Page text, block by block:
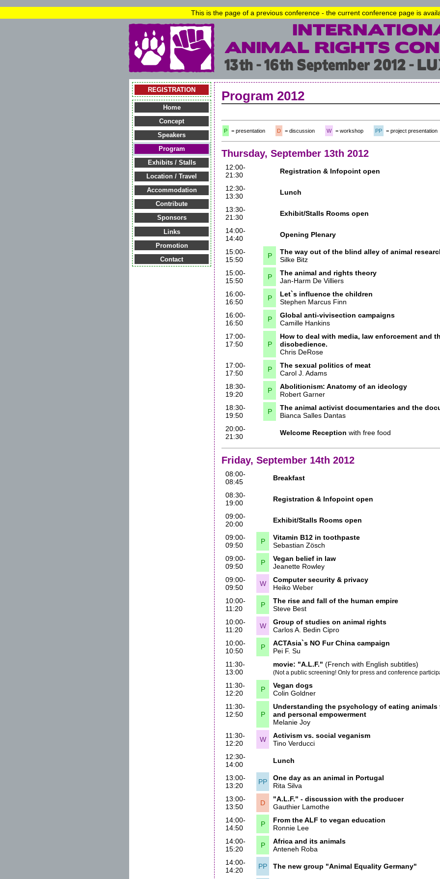
This is the page of a previous conference - the current conference page is
REGISTRATION
Home
Concept
Speakers
Program
Exhibits / Stalls
Location / Travel
Accommodation
Contribute
Sponsors
Links
Promotion
Contact
Program 2012
P = presentation D = discussion W = workshop PP = project presentation
Thursday, September 13th 2012
12:00-
21:30
Registration & Infopoint open
12:30-
13:30
Lunch
13:30-
21:30
Exhibit/Stalls Rooms open
14:00-
14:40
Opening Plenary
15:00-
15:50
P
The way out of the blind alley of animal
Silke Bitz
15:00-
15:50
P
The animal and rights theory
Jan-Harm De Villiers
16:00-
16:50
P
Let`s influence the children
Stephen Marcus Finn
16:00-
16:50
P
Global anti-vivisection campaigns
Camille Hankins
17:00-
17:50
P
How to deal with media, law enforcement and
disobedience.
Chris DeRose
17:00-
17:50
P
The sexual politics of meat
Carol J. Adams
18:30-
19:20
P
Abolitionism: Anatomy of an ideology
Robert Garner
18:30-
19:50
P
The animal activist documentaries and the
Bianca Salles Dantas
20:00-
21:30
Welcome Reception with free food
Friday, September 14th 2012
08:00-
08:45
Breakfast
08:30-
19:00
Registration & Infopoint open
09:00-
20:00
Exhibit/Stalls Rooms open
09:00-
09:50
P
Vitamin B12 in toothpaste
Sebastian Zösch
09:00-
09:50
P
Vegan belief in law
Jeanette Rowley
09:00-
09:50
W
Computer security & privacy
Heiko Weber
10:00-
11:20
P
The rise and fall of the human empire
Steve Best
10:00-
11:20
W
Group of studies on animal rights
Carlos A. Bedin Cipro
10:00-
10:50
P
ACTAsia`s NO Fur China campaign
Pei F. Su
11:30-
13:00
movie: "A.L.F." (French with English subtitles)
(Not a public screening! Only for press and conference
11:30-
12:20
P
Vegan dogs
Colin Goldner
11:30-
12:50
P
Understanding the psychology of eating
and personal empowerment
Melanie Joy
11:30-
12:20
W
Activism vs. social veganism
Tino Verducci
12:30-
14:00
Lunch
13:00-
13:20
PP
One day as an animal in Portugal
Rita Silva
13:00-
13:50
D
"A.L.F." - discussion with the producer
Gauthier Lamothe
14:00-
14:50
P
From the ALF to vegan education
Ronnie Lee
14:00-
15:20
P
Africa and its animals
Anteneh Roba
14:00-
14:20
PP The new group "Animal Equality Germany"